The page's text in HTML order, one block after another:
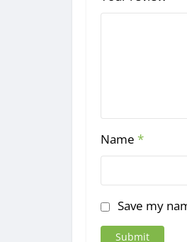
Name *
Save my